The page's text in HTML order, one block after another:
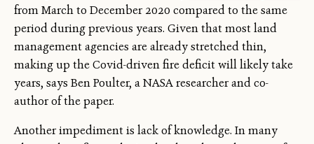
from March to December 2020 compared to the same
period during previous years. Given that most land
management agencies are already stretched thin,
making up the Covid-driven fire deficit will likely take
years, says Ben Poulter, a NASA researcher and co-
author of the paper.
Another impediment is lack of knowledge. In many